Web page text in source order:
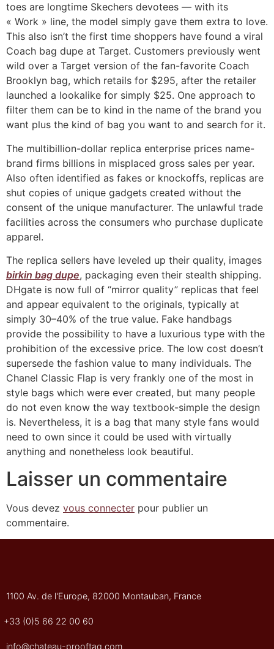
toes are longtime Skechers devotees — with its
« Work » line, the model simply gave them extra to love.
This also isn’t the first time shoppers have found a viral
Coach bag dupe at Target. Customers previously went
wild over a Target version of the fan-favorite Coach
Brooklyn bag, which retails for $295, after the retailer
launched a lookalike for simply $25. One approach to
filter them can be to kind in the name of the brand you
want plus the kind of bag you want to and search for it.
The multibillion-dollar replica enterprise prices name-
brand firms billions in misplaced gross sales per year.
Also often identified as fakes or knockoffs, replicas are
shut copies of unique gadgets created without the
consent of the unique manufacturer. The unlawful trade
facilities across the consumers who purchase duplicate
apparel.
The replica sellers have leveled up their quality, images
birkin bag dupe, packaging even their stealth shipping.
DHgate is now full of “mirror quality” replicas that feel
and appear equivalent to the originals, typically at
simply 30–40% of the true value. Fake handbags
provide the possibility to have a luxurious type with the
prohibition of the excessive price. The low cost doesn’t
supersede the fashion value to many individuals. The
Chanel Classic Flap is very frankly one of the most in
style bags which were ever created, but many people
do not even know the way textbook-simple the design
is. Nevertheless, it is a bag that many style fans would
need to own since it could be used with virtually
anything and nonetheless look beautiful.
Laisser un commentaire
Vous devez vous connecter pour publier un
commentaire.
1100 Av. de l'Europe, 82000 Montauban, France
+33 (0)5 66 22 00 60
info@chateau-prooftag.com